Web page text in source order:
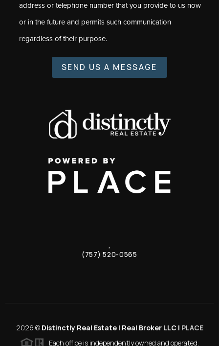
address or telephone number that you provide to us now
or in the future and permits such communication
regardless of their purpose.
SEND US A MESSAGE
,
(757) 520-0565
2026 © Distinctly Real Estate | Real Broker LLC | PLACE
Each office is independently owned and operated.